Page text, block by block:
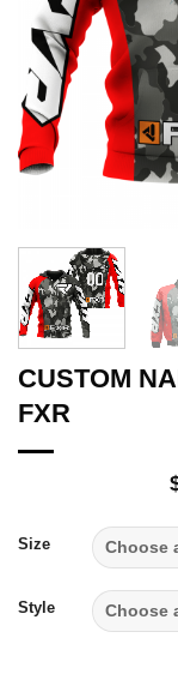
CUSTOM
FXR
Size
Style